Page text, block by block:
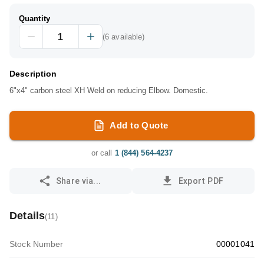
Quantity
(6 available)
Description
6"x4" carbon steel XH Weld on reducing Elbow. Domestic.
Add to Quote
or call 1 (844) 564-4237
Share via... Export PDF
Details(11)
Stock Number 00001041